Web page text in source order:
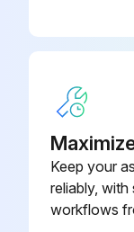
Keep your
reliably,
workflows